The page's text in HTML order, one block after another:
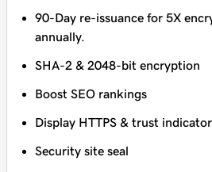
90-Day re-issuance for 5X
annually.
SHA-2 & 2048-bit encryption
Boost SEO rankings
Display HTTPS & trust indicator
Security site seal